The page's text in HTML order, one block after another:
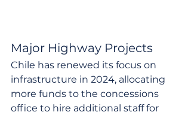
Major Highway Projects
Chile has renewed its focus on
infrastructure in 2024, allocating
more funds to the concessions
office to hire additional staff for